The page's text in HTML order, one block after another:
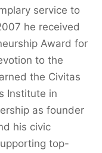
service to
he received
Award for
to the
the Civitas
Institute in
as founder
his civic
top-